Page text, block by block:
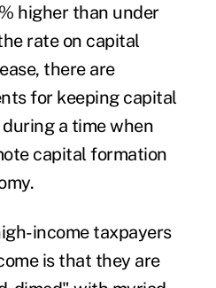
higher than under
rate on capital
there are
for keeping capital
a time when
capital formation
income taxpayers
is that they are